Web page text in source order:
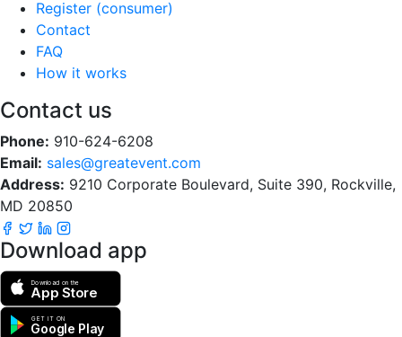
Register (consumer)
Contact
FAQ
How it works
Contact us
Phone: 910-624-6208
Email: sales@greatevent.com
Address: 9210 Corporate Boulevard, Suite 390, Rockville,
MD 20850
Download app
Download on the
App Store
GET IT ON
Google Play